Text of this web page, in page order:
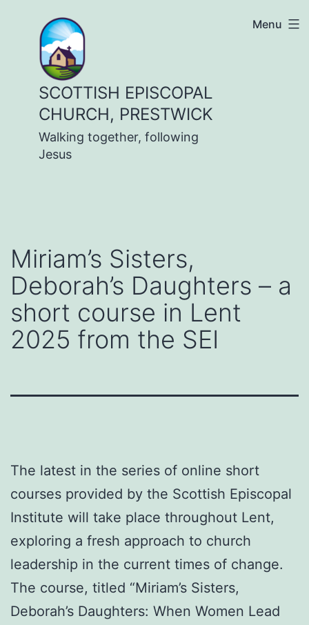
content
SCOTTISH EPISCOPAL
CHURCH, PRESTWICK
Walking together, following
Jesus
Menu
Miriam’s Sisters,
Deborah’s Daughters – a
short course in Lent
2025 from the SEI
The latest in the series of online short
courses provided by the Scottish Episcopal
Institute will take place throughout Lent,
exploring a fresh approach to church
leadership in the current times of change.
The course, titled “Miriam’s Sisters,
Deborah’s Daughters: When Women Lead